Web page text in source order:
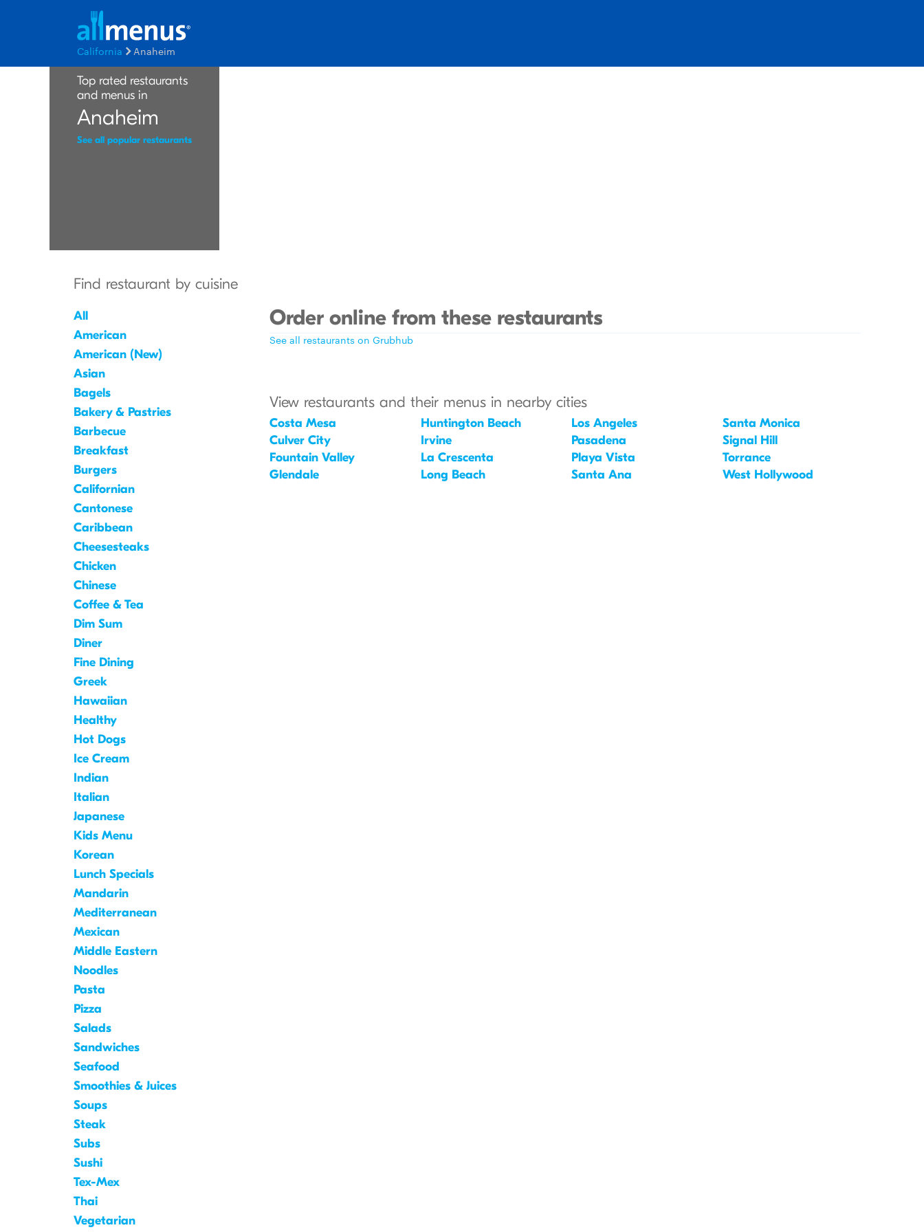
California Anaheim
Top rated restaurants
and menus in
Anaheim
See all popular restaurants
Find restaurant by cuisine
All
American
American (New)
Asian
Bagels
Bakery & Pastries
Barbecue
Breakfast
Burgers
Californian
Cantonese
Caribbean
Cheesesteaks
Chicken
Chinese
Coffee & Tea
Dim Sum
Diner
Fine Dining
Greek
Hawaiian
Healthy
Hot Dogs
Ice Cream
Indian
Italian
Japanese
Kids Menu
Korean
Lunch Specials
Mandarin
Mediterranean
Mexican
Middle Eastern
Noodles
Pasta
Pizza
Salads
Sandwiches
Seafood
Smoothies & Juices
Soups
Steak
Subs
Sushi
Tex-Mex
Thai
Vegetarian
Order online from these restaurants
See all restaurants on Grubhub
View restaurants and their menus in nearby cities
Costa Mesa
Culver City
Fountain Valley
Glendale
Huntington Beach
Irvine
La Crescenta
Long Beach
Los Angeles
Pasadena
Playa Vista
Santa Ana
Santa Monica
Signal Hill
Torrance
West Hollywood